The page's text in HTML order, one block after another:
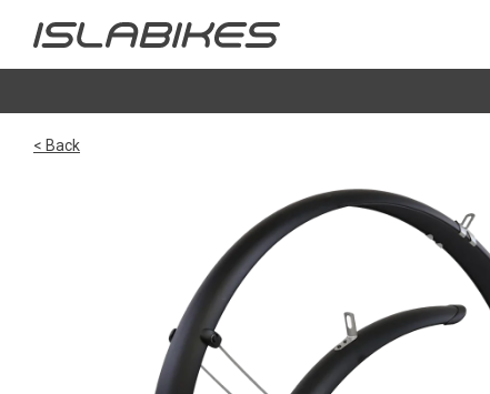
< Back